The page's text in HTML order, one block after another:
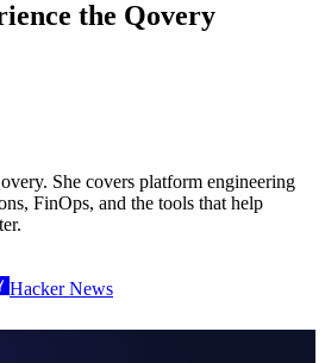
the Qovery
She covers platform engineering
FinOps, and the tools that help
Hacker News